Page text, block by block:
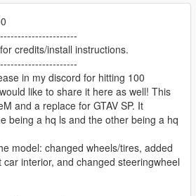
credits/install instructions.
in my discord for hitting 100
like to share it here as well! This
and a replace for GTAV SP. It
being a hq ls and the other being a hq
model: changed wheels/tires, added
interior, and changed steeringwheel